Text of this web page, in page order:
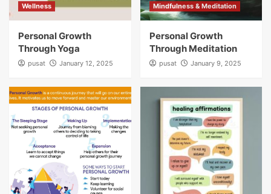
Wellness
Personal Growth
Through Yoga
pusat January 12, 2025
Mindfulness & Meditation
Personal Growth
Through Meditation
pusat January 9, 2025